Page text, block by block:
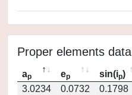
Proper elements data
ap ep sin(ip)
3.0234
0.0732 0.1798